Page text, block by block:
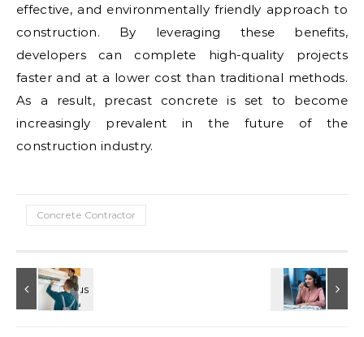
effective, and environmentally friendly approach to
construction. By leveraging these benefits,
developers can complete high-quality projects
faster and at a lower cost than traditional methods.
As a result, precast concrete is set to become
increasingly prevalent in the future of the
construction industry.
Concrete Contractor